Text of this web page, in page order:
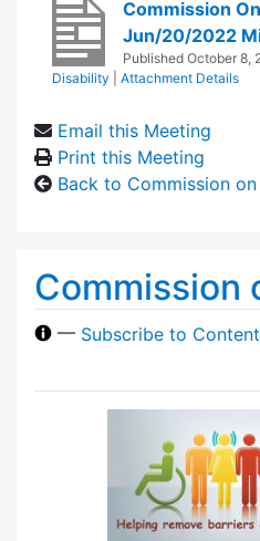
Commission
Jun/20/2022
Published October 8,
Disability
Attachment Details
Email this Meeting
Print this Meeting
Back to Commission
Commission
— Subscribe to